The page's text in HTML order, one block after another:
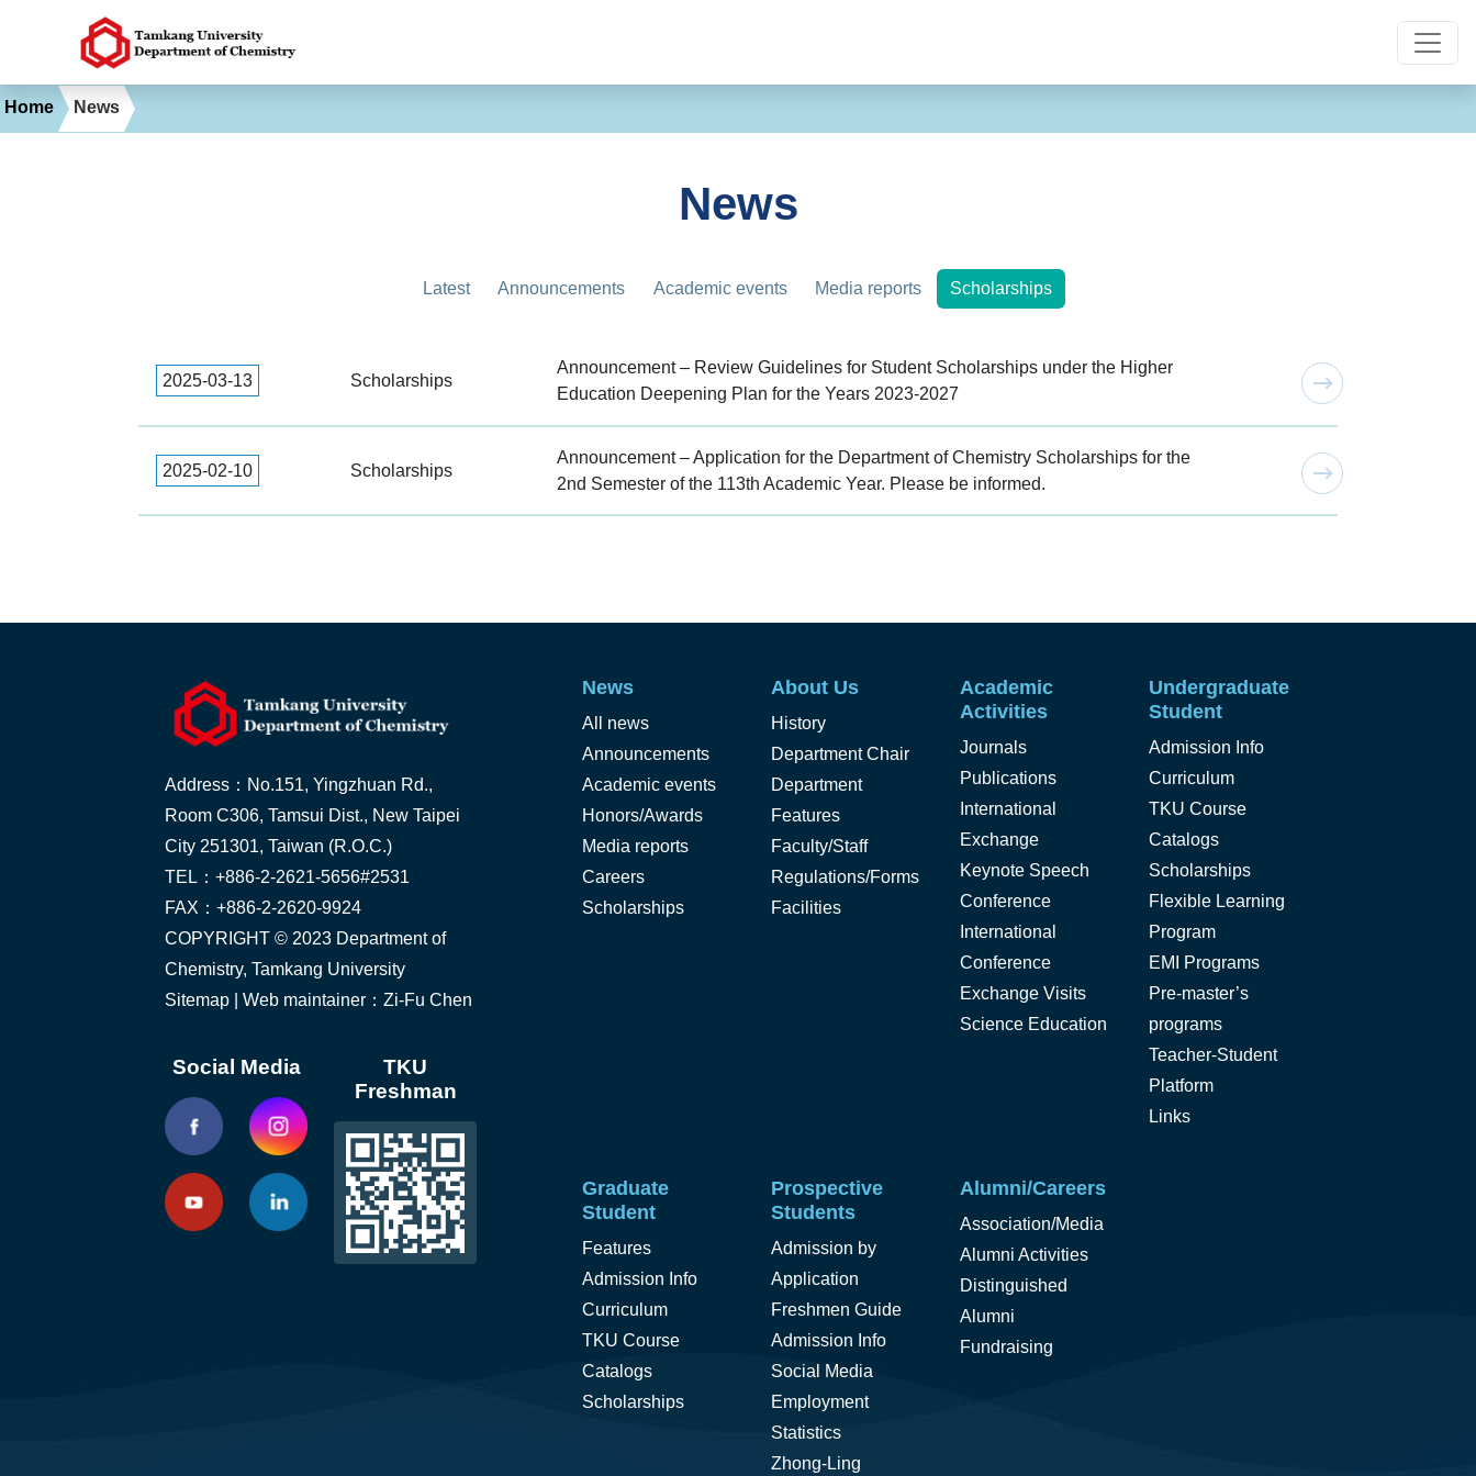
Home News
News
Latest Announcements Academic events Media reports Scholarships
2025-03-13 Scholarships
Announcement – Review Guidelines for Student Scholarships under the Higher
Education Deepening Plan for the Years 2023-2027
2025-02-10 Scholarships
Announcement – Application for the Department of Chemistry Scholarships for the
2nd Semester of the 113th Academic Year. Please be informed.
Address：No.151, Yingzhuan Rd.,
Room C306, Tamsui Dist., New Taipei
City 251301, Taiwan (R.O.C.)
TEL：+886-2-2621-5656#2531
FAX：+886-2-2620-9924
COPYRIGHT © 2023 Department of
Chemistry, Tamkang University
Sitemap | Web maintainer：Zi-Fu Chen
Social Media
TKU
Freshman
News
All news
Announcements
Academic events
Honors/Awards
Media reports
Careers
Scholarships
About Us
History
Department Chair
Department
Features
Faculty/Staff
Regulations/Forms
Facilities
Academic
Activities
Journals
Publications
International
Exchange
Keynote Speech
Conference
International
Conference
Exchange Visits
Science Education
Undergraduate
Student
Admission Info
Curriculum
TKU Course
Catalogs
Scholarships
Flexible Learning
Program
EMI Programs
Pre-master’s
programs
Teacher-Student
Platform
Links
Graduate
Student
Features
Admission Info
Curriculum
TKU Course
Catalogs
Scholarships
Prospective
Students
Admission by
Application
Freshmen Guide
Admission Info
Social Media
Employment
Statistics
Zhong-Ling
Alumni/Careers
Association/Media
Alumni Activities
Distinguished
Alumni
Fundraising